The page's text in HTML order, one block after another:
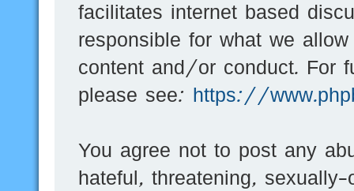
facilitates internet based
responsible for what we
content and/or conduct. For
please see: https://
You agree not to post any
hateful, threatening,